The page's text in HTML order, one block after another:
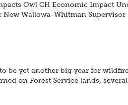
Owl CH Economic Impact
New Wallowa-Whitman Supervisor
yet another big year for
on Forest Service lands,